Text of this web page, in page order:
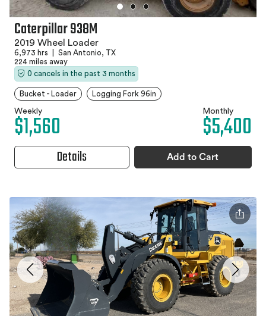
Caterpillar 938M
2019 Wheel Loader
6,973 hrs
San Antonio, TX
224 miles away
0 cancels in the past 3 months
Bucket - Loader Logging Fork 96in
Weekly
$1,560 Monthly
$5,400
Details Add to Cart